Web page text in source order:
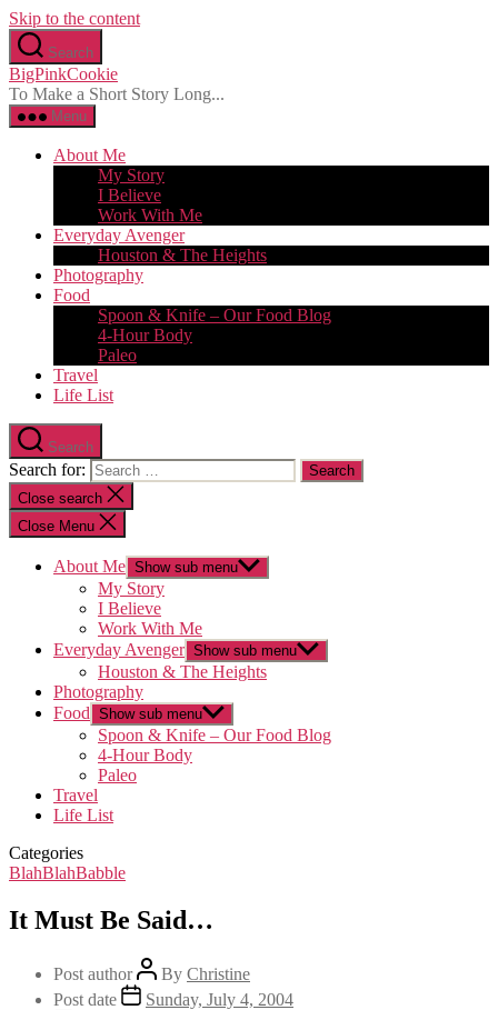
Skip to the content
Search
BigPinkCookie
To Make a Short Story Long...
Menu
About Me
My Story
I Believe
Work With Me
Everyday Avenger
Houston & The Heights
Photography
Food
Spoon & Knife – Our Food Blog
4-Hour Body
Paleo
Travel
Life List
Search
Search for:
Close search
Close Menu
About Me Show sub menu
My Story
I Believe
Work With Me
Everyday Avenger Show sub menu
Houston & The Heights
Photography
Food Show sub menu
Spoon & Knife – Our Food Blog
4-Hour Body
Paleo
Travel
Life List
Categories
BlahBlahBabble
It Must Be Said…
Post author By Christine
Post date
Sunday, July 4, 2004